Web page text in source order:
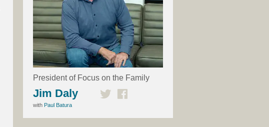
President of Focus on the Family
Jim Daly
with Paul Batura